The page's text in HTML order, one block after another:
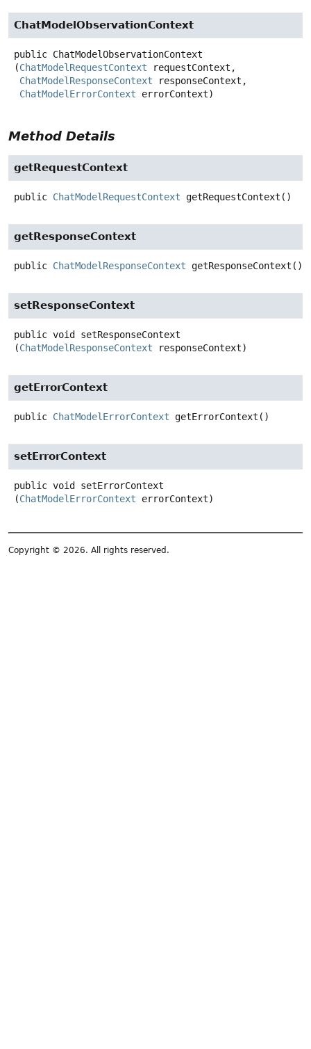
ChatModelObservationContext
public ChatModelObservationContext
(ChatModelRequestContext requestContext,
ChatModelResponseContext responseContext,
ChatModelErrorContext errorContext)
Method Details
getRequestContext
public ChatModelRequestContext getRequestContext ()
getResponseContext
public ChatModelResponseContext getResponseContext ()
setResponseContext
public void
setResponseContext
(ChatModelResponseContext responseContext)
getErrorContext
public ChatModelErrorContext getErrorContext ()
setErrorContext
public void
setErrorContext
(ChatModelErrorContext errorContext)
Copyright © 2026. All rights reserved.